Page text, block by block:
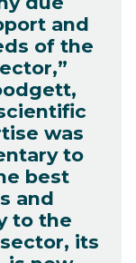
and
of the
was
to
best
and
to the
its